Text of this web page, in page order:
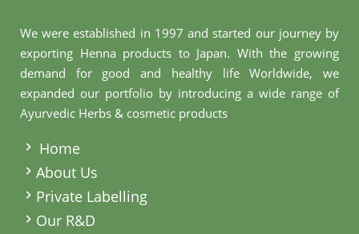
We were established in 1997 and started our journey by
exporting Henna products to Japan. With the growing
demand for good and healthy life Worldwide, we
expanded our portfolio by introducing a wide range of
Ayurvedic Herbs & cosmetic products
Home
About Us
Private Labelling
Our R&D